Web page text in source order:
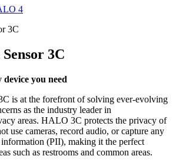
4
3C
you need
is at the forefront of solving ever-evolving
as the industry leader in
areas. HALO 3C protects the privacy of
use cameras, record audio, or capture any
(PII), making it the perfect
such as restrooms and common areas.